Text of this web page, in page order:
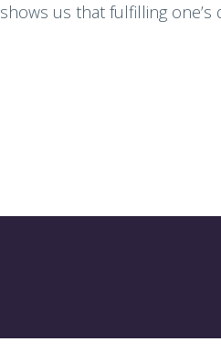
us that fulfilling one’s